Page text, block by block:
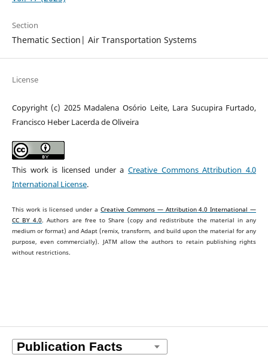
Section
Thematic Section| Air Transportation Systems
License
Copyright (c) 2025 Madalena Osório Leite, Lara Sucupira Furtado,
Francisco Heber Lacerda de Oliveira
This work is licensed under aCreative Commons Attribution 4.0
International License.
This work is licensed under a Creative Commons — Attribution 4.0 International —
CC BY 4.0. Authors are free to Share (copy and redistribute the material in any
medium or format) and Adapt (remix, transform, and build upon the material for any
purpose, even commercially). JATM allow the authors to retain publishing rights
without restrictions.